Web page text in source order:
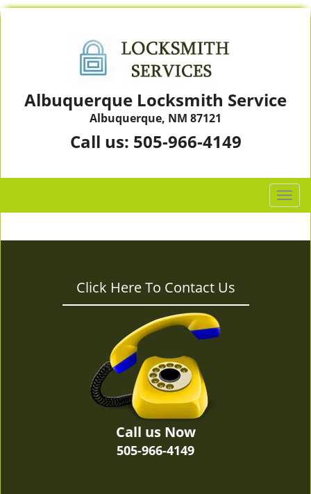
Albuquerque Locksmith Service
Albuquerque, NM 87121
Call us: 505-966-4149
T
o
g
Click Here To Contact Us
Call us Now
505-966-4149